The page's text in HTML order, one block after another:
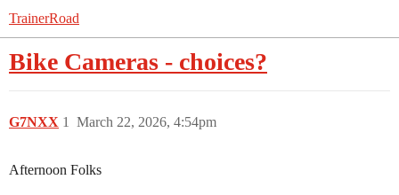
TrainerRoad
Bike Cameras - choices?
G7NXX March 22, 2026, 4:54pm
1
Afternoon Folks